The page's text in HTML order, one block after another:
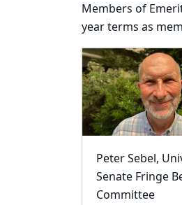
Members of
year terms as
Peter Sebel,
Senate Fringe
Committee